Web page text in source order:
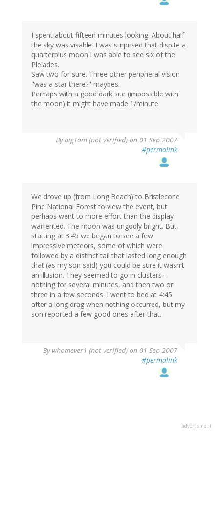
I spent about fifteen minutes looking. About half
the sky was visable. I was surprised that dispite a
quarterplus moon I was able to see six of the
Pleiades.
Saw two for sure. Three other peripheral vision
"was a star there?" maybes.
Perhaps with a good dark site (impossible with
the moon) it might have made 1/minute.
BybigTom (not verified) on 01 Sep 2007
#permalink
We drove up (from Long Beach) to Bristlecone
Pine National Forest to view the event, but
perhaps went to more effort than the display
warrented. The moon was ungodly bright. But,
starting at 3:45 we began to see a few
impressive meteors, some of which were
followed by a distinct tail that lasted long enough
that (as my son said) you could be sure it wasn't
an illusion. They seemed to go in clusters--
nothing for several minutes, and then two or
three in a few seconds. I went to bed at 4:45
after a long drag when nothing occurred, but my
son reported a few good ones after that.
By whomever1 (not verified) on 01 Sep 2007
#permalink
advertisment